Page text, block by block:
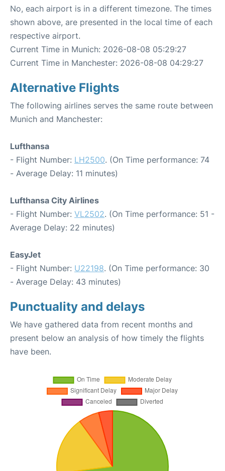
No, each airport is in a different timezone. The times
shown above, are presented in the local time of each
respective airport.
Current Time in Munich: 2026-08-08 05:29:27
Current Time in Manchester: 2026-08-08 04:29:27
Alternative Flights
The following airlines serves the same route between
Munich and Manchester:
Lufthansa
- Flight Number: LH2500. (On Time performance: 74
- Average Delay: 11 minutes)
Lufthansa City Airlines
- Flight Number: VL2502. (On Time performance: 51 -
Average Delay: 22 minutes)
EasyJet
- Flight Number: U22198. (On Time performance: 30
- Average Delay: 43 minutes)
Punctuality and delays
We have gathered data from recent months and
present below an analysis of how timely the flights
have been.